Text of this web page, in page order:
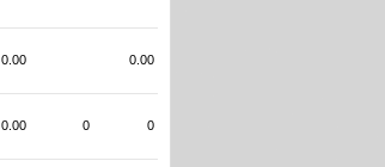
0.00 0.00
0.00 0 0